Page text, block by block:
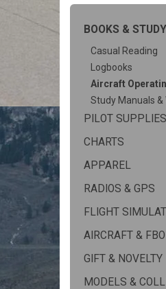
BOOKS &
Casual Reading
Logbooks
Aircraft
Study Manuals &
PILOT SUPPLIES
CHARTS
APPAREL
RADIOS & GPS
FLIGHT
AIRCRAFT &
GIFT & NOVELTY
MODELS &